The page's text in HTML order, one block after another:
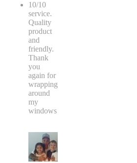
10/10
service.
Quality
product
and
friendly.
Thank
you
again for
wrapping
around
my
windows